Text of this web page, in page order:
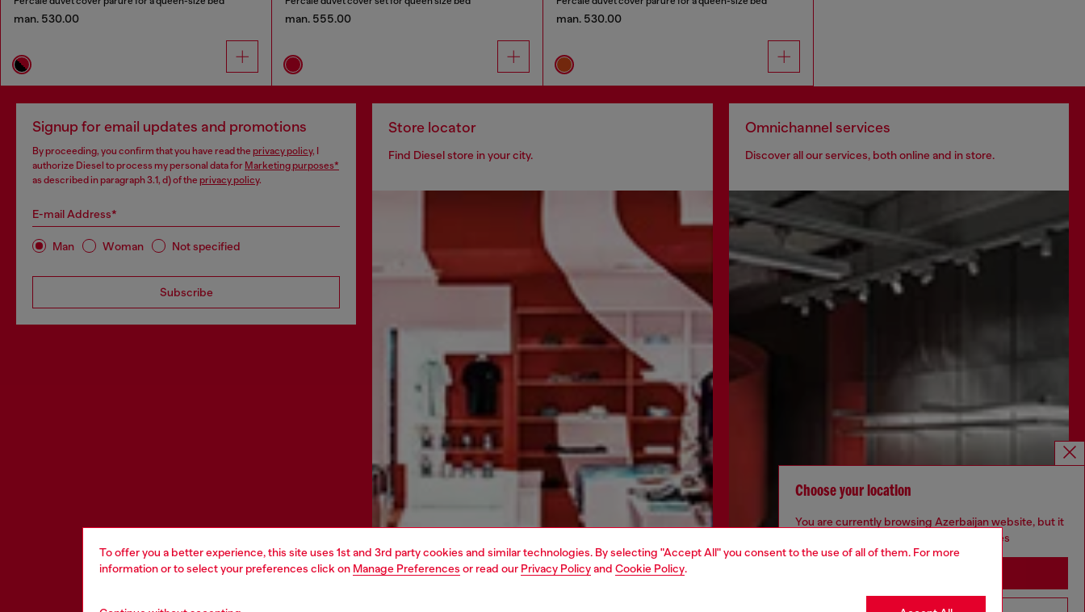
To offer you a better experience, this site uses 1st and 3rd party cookies and similar technologies. By selecting "Accept All" you consent to the use of all of them. For more
information or to select your preferences click on Manage Preferences or read our Privacy Policyand Cookie Policy.
man. 530.00 man. 555.00 man. 530.00
Signup for email updates and promotions
By proceeding, you confirm that you have read the privacy policy, I
authorize Diesel to process my personal data for Marketing purposes*
as described in paragraph 3.1, d) of the privacy policy.
E-mail Address*
Man Woman Not specified
Subscribe
Store locator
Find Diesel store in your city.
Omnichannel services
Discover all our services, both online and in store.
Choose your location
You are currently browsing Azerbaijan website, but it
seems you may be based in United States